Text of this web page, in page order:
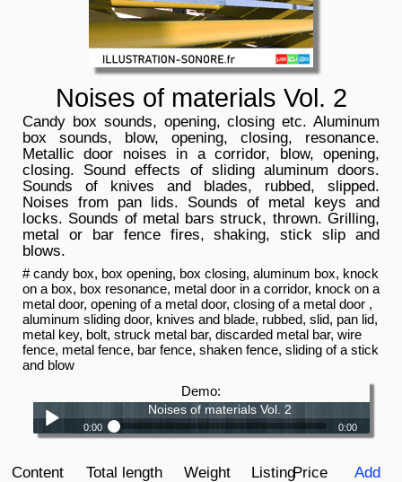
Noises of materials Vol. 2
Candy box sounds, opening, closing etc. Aluminum
box sounds, blow, opening, closing, resonance.
Metallic door noises in a corridor, blow, opening,
closing. Sound effects of sliding aluminum doors.
Sounds of knives and blades, rubbed, slipped.
Noises from pan lids. Sounds of metal keys and
locks. Sounds of metal bars struck, thrown. Grilling,
metal or bar fence fires, shaking, stick slip and
blows.
# candy box, box opening, box closing, aluminum box, knock
on a box, box resonance, metal door in a corridor, knock on a
metal door, opening of a metal door, closing of a metal door ,
aluminum sliding door, knives and blade, rubbed, slid, pan lid,
metal key, bolt, struck metal bar, discarded metal bar, wire
fence, metal fence, bar fence, shaken fence, sliding of a stick
and blow
Demo:
Play /
Noises of materials Vol. 2
0:00 0:00
Content
Total length
Weight
ListingPrice
Add